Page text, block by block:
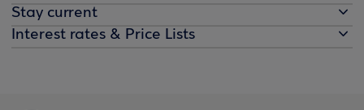
Stay current
Interest rates & Price Lists